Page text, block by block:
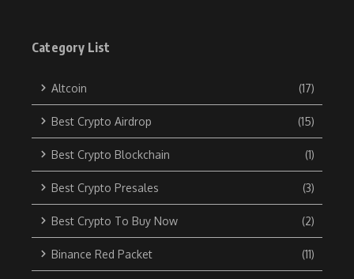
Category List
Altcoin (17)
Best Crypto Airdrop (15)
Best Crypto Blockchain (1)
Best Crypto Presales (3)
Best Crypto To Buy Now (2)
Binance Red Packet (11)